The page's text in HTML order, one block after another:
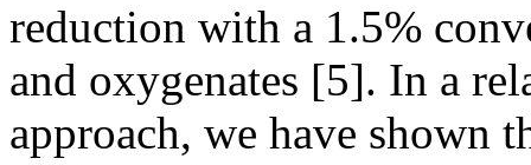
reduction with a 1.5%
and oxygenates [5]. In a
approach, we have shown